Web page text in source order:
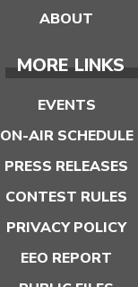
ABOUT
MORE LINKS
EVENTS
ON-AIR SCHEDULE
PRESS RELEASES
CONTEST RULES
PRIVACY POLICY
EEO REPORT